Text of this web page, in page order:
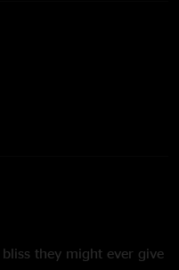
they might ever give